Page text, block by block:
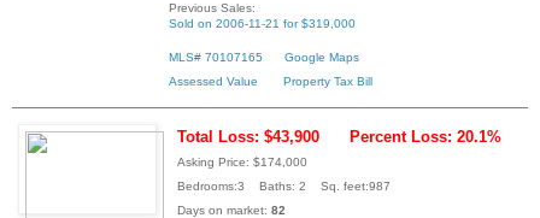
Previous Sales:
Sold on 2006-11-21 for $319,000
MLS# 70107165
Google Maps
Assessed Value
Property Tax Bill
Total Loss: $43,900 Percent Loss: 20.1%
Asking Price: $174,000
Bedrooms:3 Baths: 2 Sq. feet:987
Days on market: 82